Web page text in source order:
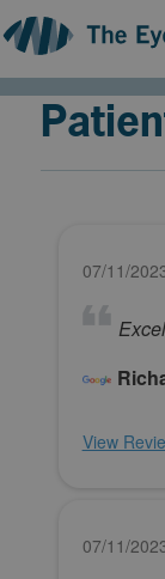
07/11/
View
07/11/